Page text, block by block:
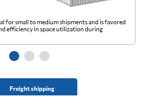
Freight shipping
for small to medium shipments and is favored
efficiency in space utilization during